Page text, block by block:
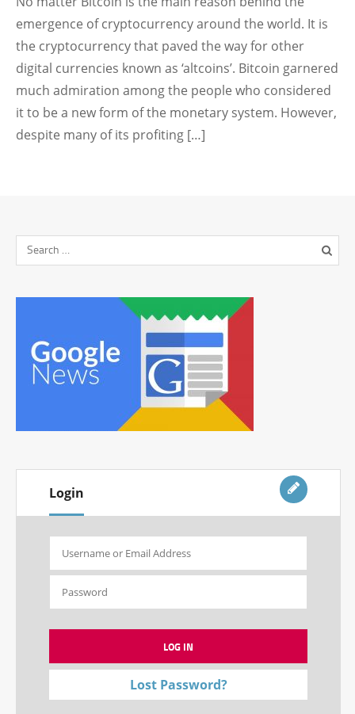
emergence of cryptocurrency around the world. It is
the cryptocurrency that paved the way for other
digital currencies known as ‘altcoins’. Bitcoin garnered
much admiration among the people who considered
it to be a new form of the monetary system. However,
despite many of its profiting […]
Login
Lost Password?